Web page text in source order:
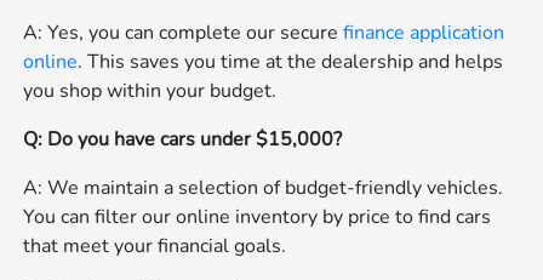
A: Yes, you can complete our securefinance application
online. This saves you time at the dealership and helps
you shop within your budget.
Q: Do you have cars under $15,000?
A: We maintain a selection of budget-friendly vehicles.
You can filter our online inventory by price to find cars
that meet your financial goals.